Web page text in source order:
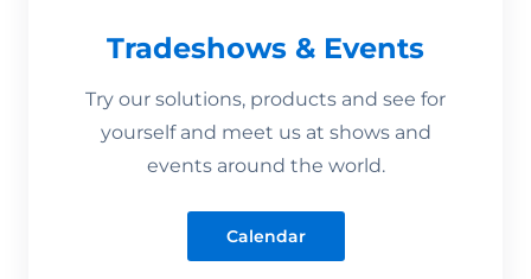
Tradeshows & Events
Try our solutions, products and see for
yourself and meet us at shows and
events around the world.
Calendar